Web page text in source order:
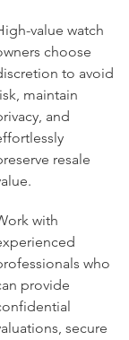
value watch
choose
to avoid
maintain
and
resale
with
who
provide
secure